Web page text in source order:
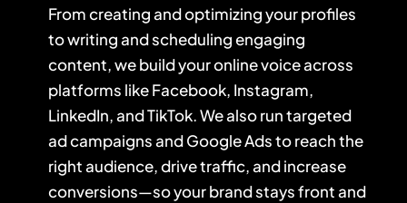
From creating and optimizing your profiles
to writing and scheduling engaging
content, we build your online voice across
platforms like Facebook, Instagram,
LinkedIn, and TikTok. We also run targeted
ad campaigns and Google Ads to reach the
right audience, drive traffic, and increase
conversions—so your brand stays front and